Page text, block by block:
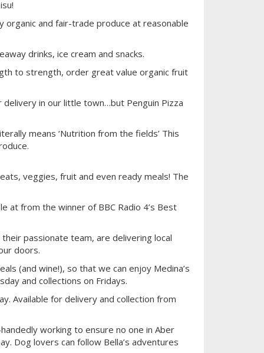
and fair-trade produce at reasonable
drinks, ice cream and snacks.
to strength, order great value organic fruit
in our little town…but Penguin Pizza
means ‘Nutrition from the fields’ This
veggies, fruit and even ready meals! The
at from the winner of BBC Radio 4’s Best
passionate team, are delivering local
doors.
(and wine!), so that we can enjoy Medina’s
and collections on Fridays.
Available for delivery and collection from
working to ensure no one in Aber
Dog lovers can follow Bella’s adventures